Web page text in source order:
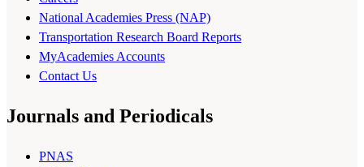
National Academies Press (NAP)
Transportation Research Board Reports
MyAcademies Accounts
Contact Us
Journals and Periodicals
PNAS